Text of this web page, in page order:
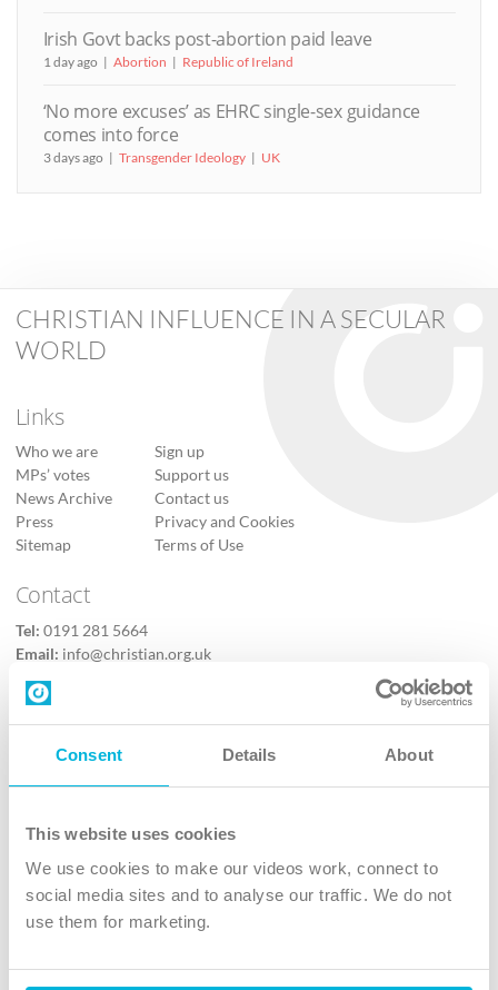
Consent Details About
This website uses cookies
We use cookies to make our videos work, connect to
social media sites and to analyse our traffic. We do not
use them for marketing.
Irish Govt backs post-abortion paid leave
1 day ago Abortion Republic of Ireland
‘No more excuses’ as EHRC single-sex guidance
comes into force
3 days ago Transgender Ideology UK
CHRISTIAN INFLUENCE IN A SECULAR
WORLD
Links
Who we are
MPs’ votes
News Archive
Press
Sitemap
Sign up
Support us
Contact us
Privacy and Cookies
Terms of Use
Contact
Tel: 0191 281 5664
Email: info@christian.org.uk
Contact us
Follow Us
X
Instagram
TikTok